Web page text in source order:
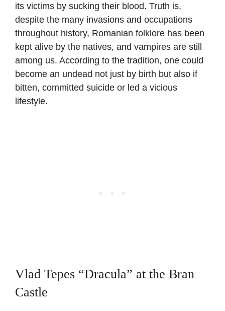
its victims by sucking their blood. Truth is,
despite the many invasions and occupations
throughout history, Romanian folklore has been
kept alive by the natives, and vampires are still
among us. According to the tradition, one could
become an undead not just by birth but also if
bitten, committed suicide or led a vicious
lifestyle.
Vlad Tepes “Dracula” at the Bran
Castle